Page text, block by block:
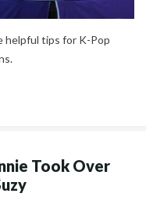
helpful tips for K-Pop
Took Over